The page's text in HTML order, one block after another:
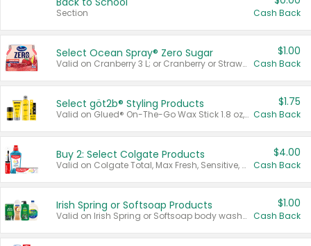
Section Cash Back
Select Ocean Spray® Zero Sugar
Valid on Cranberry 3 L; or Cranberry or Strawberry Mango 10 oz 6 ct.
$1.00
Cash Back
Select göt2b® Styling Products
Valid on Glued® On-The-Go Wax Stick 1.8 oz, Blasting Freeze Spray® Extra Strong Rigid Hold for Spiked Styles 12 oz, Styling Spiking Glue Water-Resistant Bold Screaming Hold Spikes 6 oz, 2-in-1 Brow Gel & Edge Control Strong Hold Eyebrow & Hair Mascara 0.54 oz.
$1.75
Cash Back
Buy 2: Select Colgate Products
Valid on Colgate Total, Max Fresh, Sensitive, Optic White Advanced, Stain Fighter, Purple or Charcoal toothpastes 3 oz or larger, Colgate 360°, Total, Gum Health, Expert or Optic White toothbrushes , mouthwashes or mouth rinses 16 oz or larger. Excludes 3 pack toothpastes. Items must appear on the same receipt.
$4.00
Cash Back
Irish Spring or Softsoap Products
Valid on Irish Spring or Softsoap body washes 20 oz or larger, Irish Spring bar soap multi-packs 6 ct or larger, or Softsoap liquid hand soap refills 50 oz.
$1.00
Cash Back